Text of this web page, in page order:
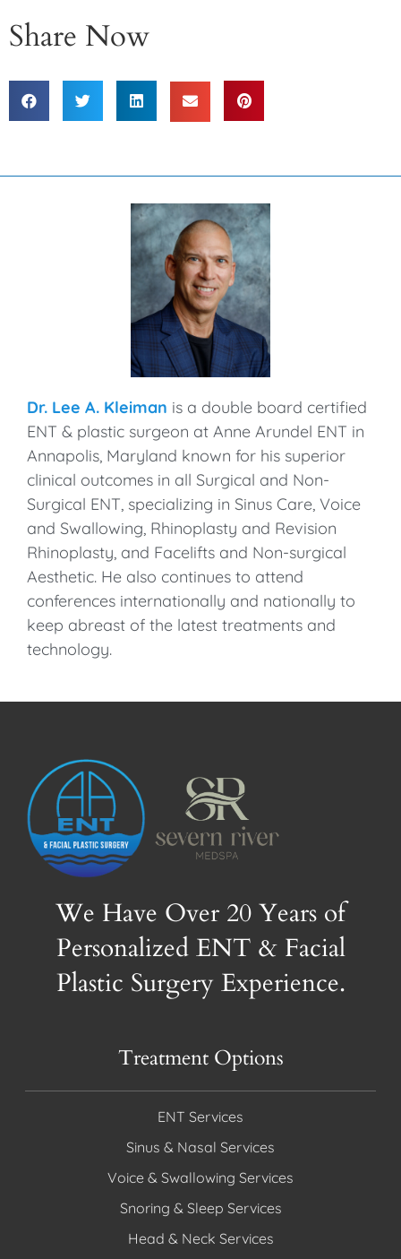
Share Now
Dr. Lee A. Kleiman is a double board certified
ENT & plastic surgeon at Anne Arundel ENT in
Annapolis, Maryland known for his superior
clinical outcomes in all Surgical and Non-
Surgical ENT, specializing in Sinus Care, Voice
and Swallowing, Rhinoplasty and Revision
Rhinoplasty, and Facelifts and Non-surgical
Aesthetic. He also continues to attend
conferences internationally and nationally to
keep abreast of the latest treatments and
technology.
We Have Over 20 Years of
Personalized ENT & Facial
Plastic Surgery Experience.
Treatment Options
ENT Services
Sinus & Nasal Services
Voice & Swallowing Services
Snoring & Sleep Services
Head & Neck Services